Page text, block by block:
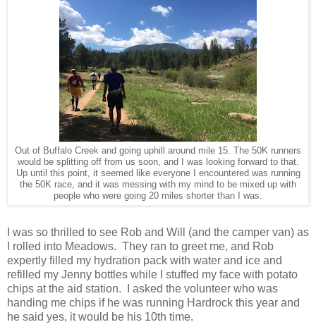
Out of Buffalo Creek and going uphill around mile 15. The 50K runners
would be splitting off from us soon, and I was looking forward to that.
Up until this point, it seemed like everyone I encountered was running
the 50K race, and it was messing with my mind to be mixed up with
people who were going 20 miles shorter than I was.
I was so thrilled to see Rob and Will (and the camper van) as
I rolled into Meadows. They ran to greet me, and Rob
expertly filled my hydration pack with water and ice and
refilled my Jenny bottles while I stuffed my face with potato
chips at the aid station. I asked the volunteer who was
handing me chips if he was running Hardrock this year and
he said yes, it would be his 10th time.